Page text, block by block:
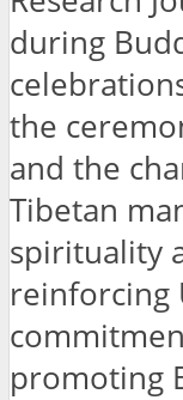
during
the
and the
Tibetan
spirituality
reinforcing
promoting